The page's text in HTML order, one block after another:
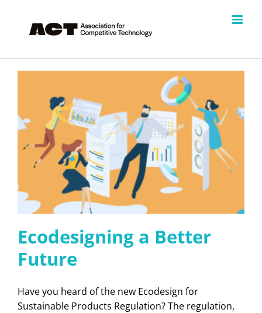
content
Ecodesigning a Better
Future
Have you heard of the new Ecodesign for
Sustainable Products Regulation? The regulation,